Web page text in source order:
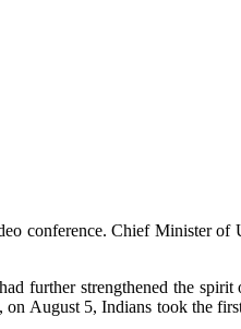
conference. Chief Minister of
further strengthened the
August 5, Indians took the